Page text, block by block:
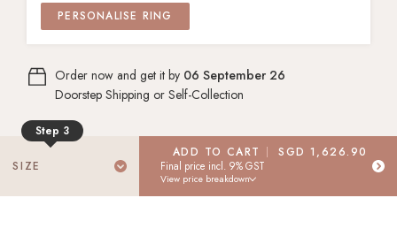
PERSONALISE RING
14K Gold White
ENGRAVING
CARE PACKAGE TJ Basic Care
Order now and get it by 06 September 26
Doorstep Shipping or Self-Collection
Step 3
SIZE Select Your Ring Size
ADD TO CART SGD 1,626.90
Final price incl. 9% GST
View price breakdown